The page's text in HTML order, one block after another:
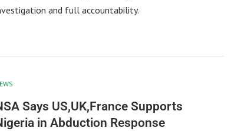
and full accountability.
Says US,UK,France Supports
in Abduction Response